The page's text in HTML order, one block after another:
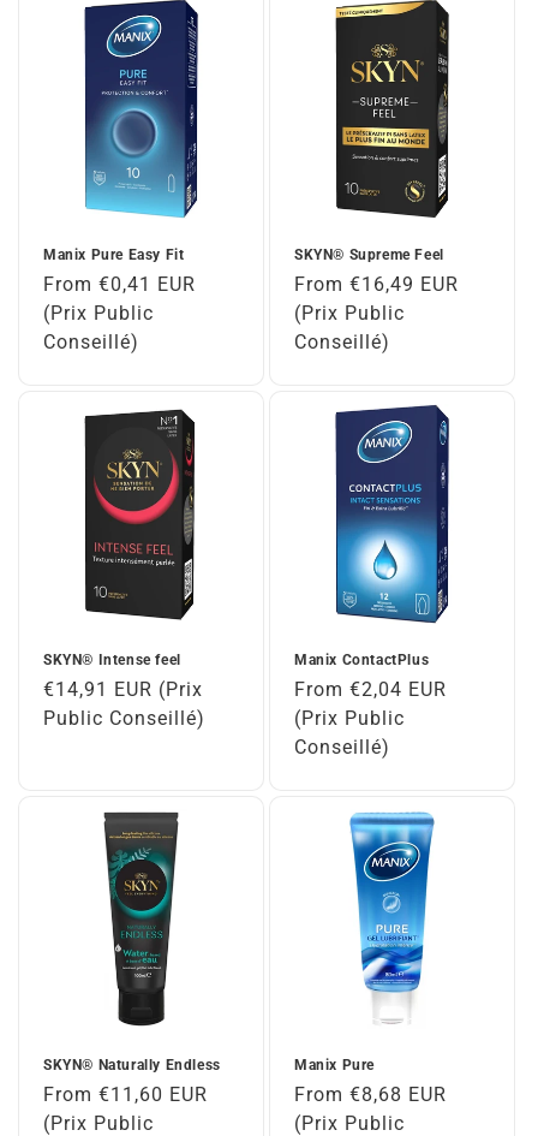
Manix Pure Easy Fit
Regular
price
From €0,41 EUR
(Prix Public
Conseillé)
SKYN® Supreme Feel
Regular
price
From €16,49 EUR
(Prix Public
Conseillé)
SKYN® Intense feel
Regular
price
€14,91 EUR (Prix
Public Conseillé)
Manix ContactPlus
Regular
price
From €2,04 EUR
(Prix Public
Conseillé)
SKYN® Naturally Endless
Regular
price
From €11,60 EUR
(Prix Public
Manix Pure
Regular
price
From €8,68 EUR
(Prix Public